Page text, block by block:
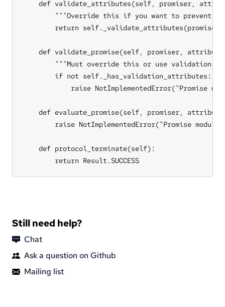
Still need help?
Chat
Ask a question on Github
Mailing list